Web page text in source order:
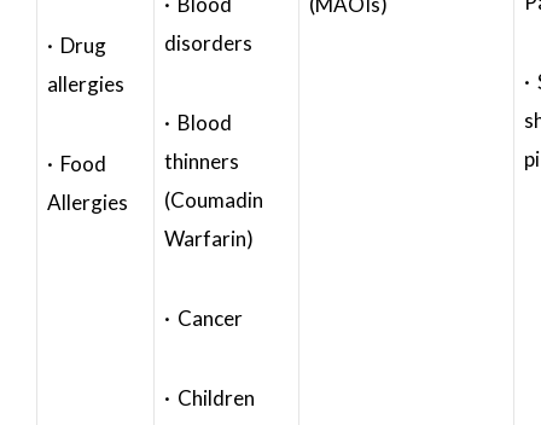
· Drug
allergies
· Food
Allergies
disorders
· Blood
thinners
(Coumadin
Warfarin)
· Cancer
· Children
·